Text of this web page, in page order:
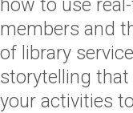
how to use
members and
of library
storytelling
your activities